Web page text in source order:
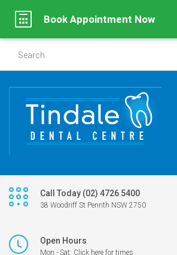
Call Today (02) 4726 5400
38 Woodriff St Penrith NSW 2750
Open Hours
Mon - Sat: Click here for times
Book Appointment Now